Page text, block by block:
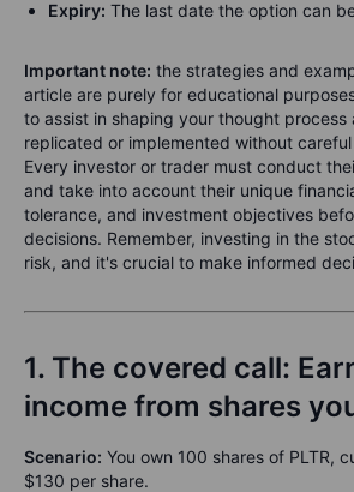
Expiry: The last date the option can
Important note: the strategies and
article are purely for educational
to assist in shaping your thought process
replicated or implemented without
Every investor or trader must conduct
and take into account their unique
tolerance, and investment objectives
decisions. Remember, investing in the
risk, and it's crucial to make informed
1. The covered call:
income from shares
Scenario: You own 100 shares of PLTR,
$130 per share.